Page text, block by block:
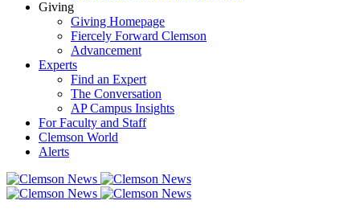
Giving
Giving Homepage
Fiercely Forward Clemson
Advancement
Experts
Find an Expert
The Conversation
AP Campus Insights
For Faculty and Staff
Clemson World
Alerts